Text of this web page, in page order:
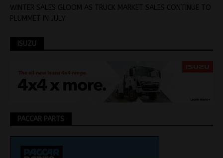
WINTER SALES GLOOM AS TRUCK MARKET SALES CONTINUE TO
PLUMMET IN JULY
ISUZU
PACCAR PARTS